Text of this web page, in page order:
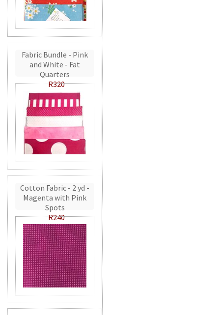
Fabric Bundle - Pink
and White - Fat
Quarters
R320
Cotton Fabric - 2 yd -
Magenta with Pink
Spots
R240